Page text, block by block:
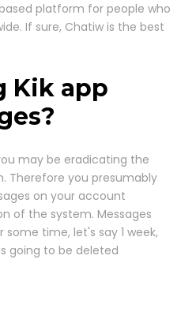
platform for people who
If sure, Chatiw is the best
Kik app
may be eradicating the
Therefore you presumably
on your account
of the system. Messages
time, let's say 1 week,
going to be deleted